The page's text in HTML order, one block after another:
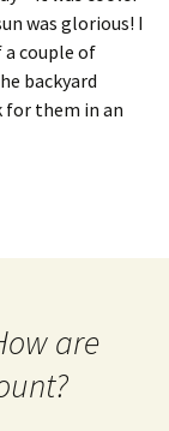
was glorious! I
couple of
backyard
for them in an
are